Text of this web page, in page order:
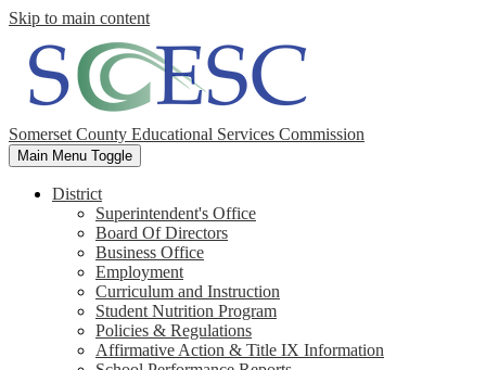
Skip to main content
Somerset County Educational Services Commission
Main Menu Toggle
District
Superintendent's Office
Board Of Directors
Business Office
Employment
Curriculum and Instruction
Student Nutrition Program
Policies & Regulations
Affirmative Action & Title IX Information